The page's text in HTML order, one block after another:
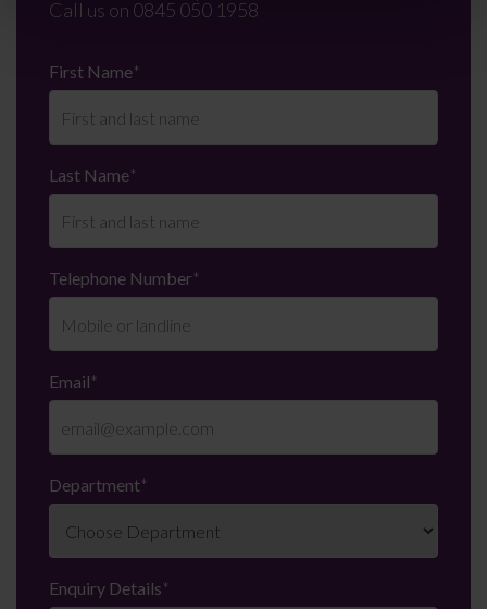
Call us on 0845 050 1958
First Name*
Last Name*
Telephone Number*
Email*
Department*
Enquiry Details*